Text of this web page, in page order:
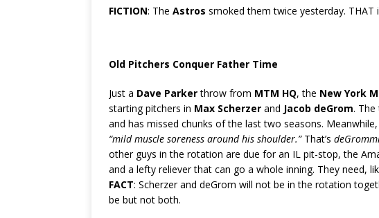
FICTION: The Astros smoked them twice yesterday. THAT
Old Pitchers Conquer Father Time
Just a Dave Parkerthrow from MTM HQ, the New York
starting pitchers in Max Scherzer and Jacob deGrom. The
and has missed chunks of the last two seasons.
“mild muscle soreness around his shoulder.”That’s
other guys in the rotation are due for an IL pit-stop, the
and a lefty reliever that can go a whole inning. They need,
FACT: Scherzer and deGrom will not be in the rotation
be but not both.